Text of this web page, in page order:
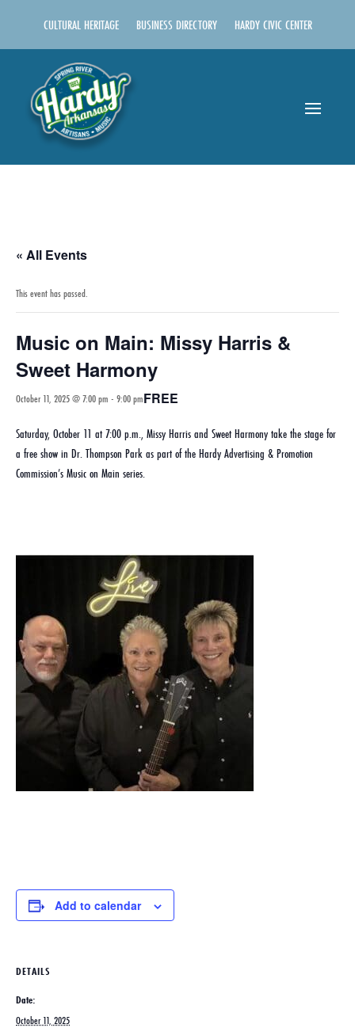
CULTURAL HERITAGE BUSINESS DIRECTORY HARDY CIVIC CENTER
« All Events
This event has passed.
Music on Main: Missy Harris &
Sweet Harmony
October 11, 2025 @ 7:00 pm - 9:00 pmFREE
Saturday, October 11 at 7:00 p.m., Missy Harris and Sweet Harmony take the stage for
a free show in Dr. Thompson Park as part of the Hardy Advertising & Promotion
Commission’s Music on Main series.
Add to calendar
DETAILS
Date:
October 11, 2025